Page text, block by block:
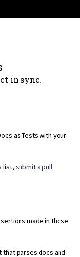
in sync.
as Tests with your
list, submit a pull
made in those
that parses docs and